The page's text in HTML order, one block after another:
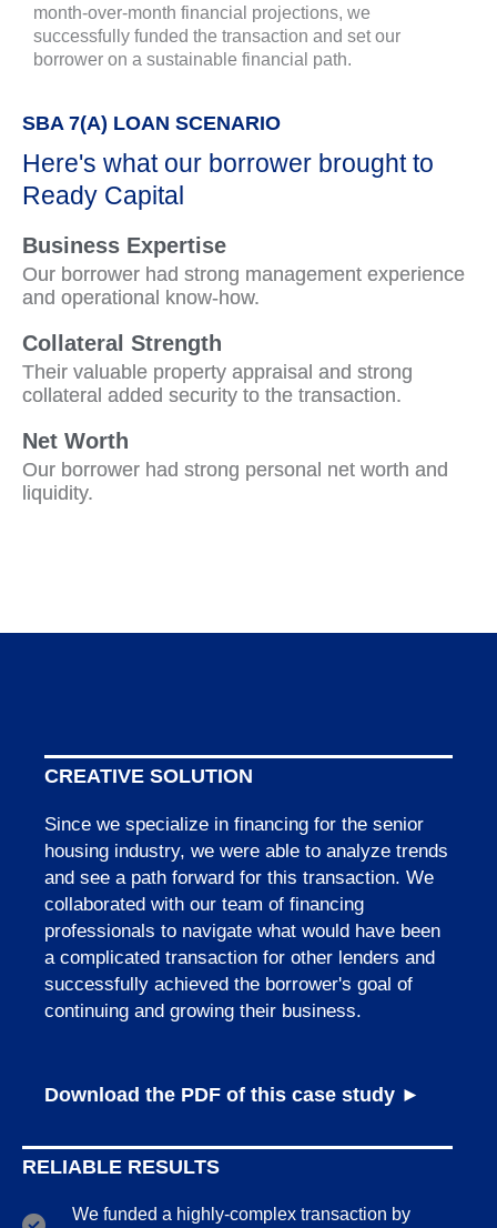
month-over-month financial projections, we
successfully funded the transaction and set our
borrower on a sustainable financial path.
SBA 7(A) LOAN SCENARIO
Here's what our borrower brought to
Ready Capital
Business Expertise
Our borrower had strong management experience
and operational know-how.
Collateral Strength
Their valuable property appraisal and strong
collateral added security to the transaction.
Net Worth
Our borrower had strong personal net worth and
liquidity.
CREATIVE SOLUTION
Since we specialize in financing for the senior
housing industry, we were able to analyze trends
and see a path forward for this transaction. We
collaborated with our team of financing
professionals to navigate what would have been
a complicated transaction for other lenders and
successfully achieved the borrower's goal of
continuing and growing their business.
Download the PDF of this case study ►
RELIABLE RESULTS
We funded a highly-complex transaction by